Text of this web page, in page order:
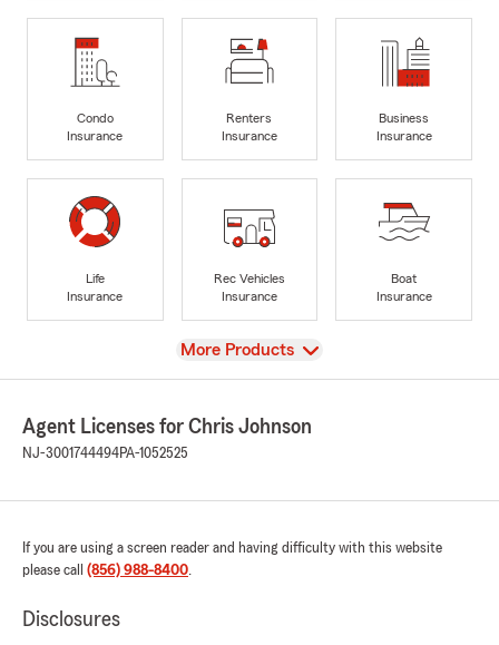
Condo
Insurance
Renters
Insurance
Business
Insurance
Life
Insurance
Rec Vehicles
Insurance
Boat
Insurance
View
More Products
Agent Licenses for Chris Johnson
NJ-3001744494PA-1052525
If you are using a screen reader and having difficulty with this website
please call (856) 988-8400.
Disclosures